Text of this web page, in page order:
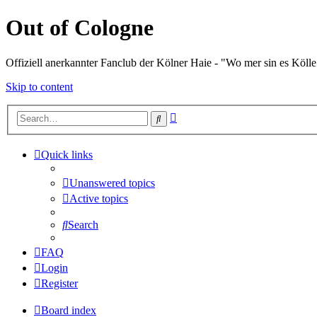
Out of Cologne
Offiziell anerkannter Fanclub der Kölner Haie - "Wo mer sin es
Skip to content
Search
Quick links
Unanswered topics
Active topics
Search
FAQ
Login
Register
Board index